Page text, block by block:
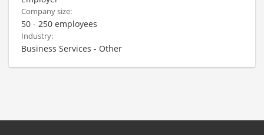
Company size:
50 - 250 employees
Industry:
Business Services - Other